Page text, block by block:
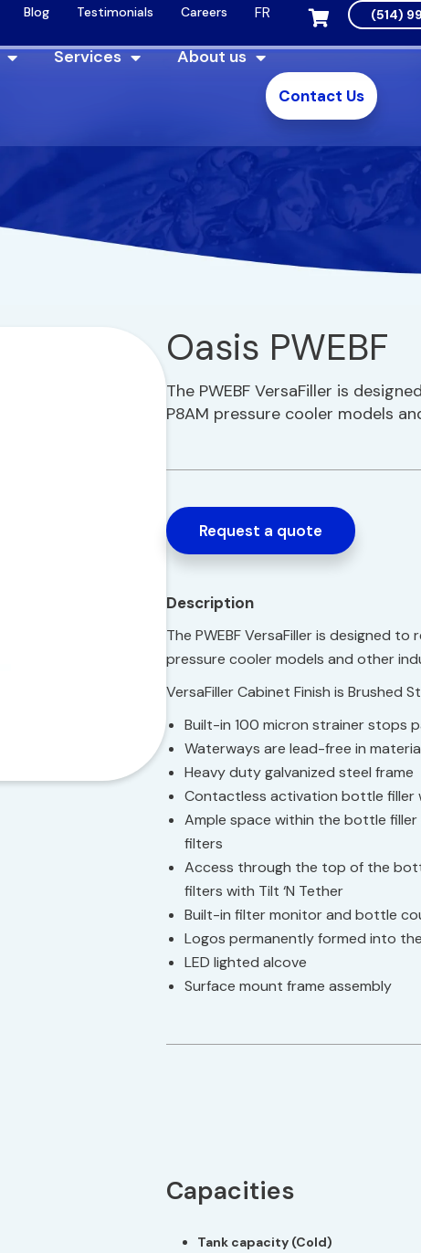
Blog Testimonials Careers FR (514)
Services About us
Contact Us
Oasis PWEBF
The PWEBF VersaFiller is
P8AM pressure cooler models
Request a quote
Description
The PWEBF VersaFiller is designed
pressure cooler models and other
VersaFiller Cabinet Finish is Brushed
Built-in 100 micron strainer stops
Waterways are lead-free in
Heavy duty galvanized steel frame
Contactless activation bottle filler
Ample space within the bottle
filters
Access through the top of the
filters with Tilt ‘N Tether
Built-in filter monitor and bottle
Logos permanently formed into
LED lighted alcove
Surface mount frame assembly
Capacities
Tank capacity (Cold)